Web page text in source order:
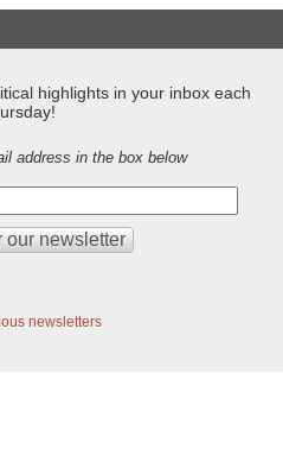
highlights in your inbox each
address in the box below
newsletters